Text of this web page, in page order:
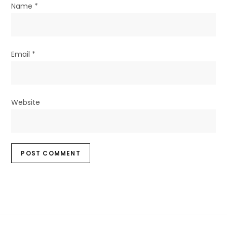
Name *
Email *
Website